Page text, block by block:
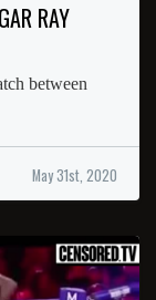
RAY
between
May 31st, 2020